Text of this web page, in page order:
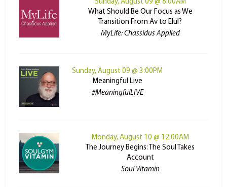
Sunday, August 09 @ 8:00AM
What Should Be Our Focus as We
Transition From Av to Elul?
MyLife: Chassidus Applied
Sunday, August 09 @ 3:00PM
Meaningful Live
#MeaningfulLIVE
Monday, August 10 @ 12:00AM
The Journey Begins: The Soul Takes
Account
Soul Vitamin